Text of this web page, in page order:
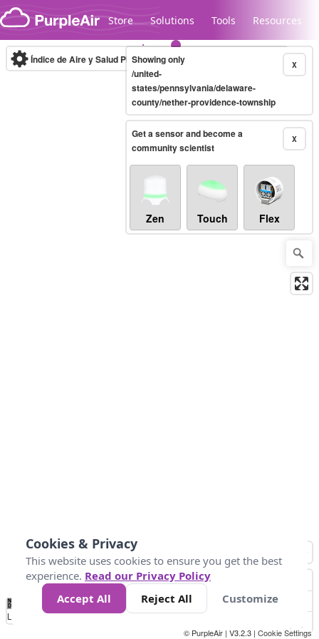
Skip to content
Store Solutions Tools Resources
Legacy...
Índice de Aire y Salud PM.2.5 10-minute X
Showing only
/united-
states/pennsylvania/delaware-
county/nether-providence-township
X
Get a sensor and become a
community scientist
Zen Touch Flex
No
Data 25 45 147
Loading...
© PurpleAir | V3.2.3 | Cookie Settings
Cookies & Privacy
This website uses cookies to ensure you get the best
experience. Read our Privacy Policy
Accept All
Reject All Customize